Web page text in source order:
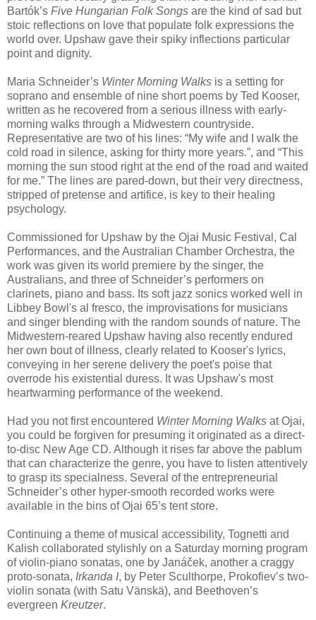
Bartók’s Five Hungarian Folk Songs are the kind of sad but
stoic reflections on love that populate folk expressions the
world over. Upshaw gave their spiky inflections particular
point and dignity.
Maria Schneider’s Winter Morning Walks is a setting for
soprano and ensemble of nine short poems by Ted Kooser,
written as he recovered from a serious illness with early-
morning walks through a Midwestern countryside.
Representative are two of his lines: “My wife and I walk the
cold road in silence, asking for thirty more years.”, and “This
morning the sun stood right at the end of the road and waited
for me.” The lines are pared-down, but their very directness,
stripped of pretense and artifice, is key to their healing
psychology.
Commissioned for Upshaw by the Ojai Music Festival, Cal
Performances, and the Australian Chamber Orchestra, the
work was given its world premiere by the singer, the
Australians, and three of Schneider’s performers on
clarinets, piano and bass. Its soft jazz sonics worked well in
Libbey Bowl's al fresco, the improvisations for musicians
and singer blending with the random sounds of nature. The
Midwestern-reared Upshaw having also recently endured
her own bout of illness, clearly related to Kooser's lyrics,
conveying in her serene delivery the poet's poise that
overrode his existential duress. It was Upshaw's most
heartwarming performance of the weekend.
Had you not first encountered Winter Morning Walks at Ojai,
you could be forgiven for presuming it originated as a direct-
to-disc New Age CD. Although it rises far above the pablum
that can characterize the genre, you have to listen attentively
to grasp its specialness. Several of the entrepreneurial
Schneider’s other hyper-smooth recorded works were
available in the bins of Ojai 65’s tent store.
Continuing a theme of musical accessibility, Tognetti and
Kalish collaborated stylishly on a Saturday morning program
of violin-piano sonatas, one by Janáček, another a craggy
proto-sonata, Irkanda I, by Peter Sculthorpe, Prokofiev’s two-
violin sonata (with Satu Vänskä), and Beethoven’s
evergreen Kreutzer.